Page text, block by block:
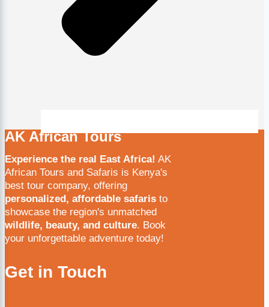
AK African Tours
Experience the real East Africa! AK
African Tours and Safaris is Kenya's
best tour company, offering
personalized, affordable safaris to
showcase the region's unmatched
wildlife, beauty, and culture. Book
your unforgettable adventure today!
Get in Touch